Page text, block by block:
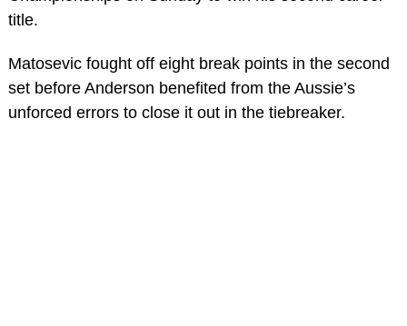
title.
Matosevic fought off eight break points in the second
set before Anderson benefited from the Aussie’s
unforced errors to close it out in the tiebreaker.